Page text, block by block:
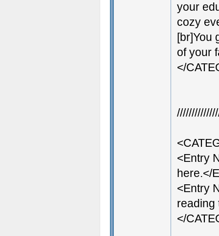
your
cozy
[br]You
of your
</
<Entry
here.</
<Entry
reading
</